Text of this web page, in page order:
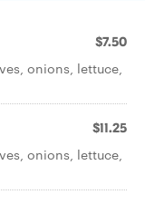
$7.50
onions, lettuce,
$11.25
onions, lettuce,